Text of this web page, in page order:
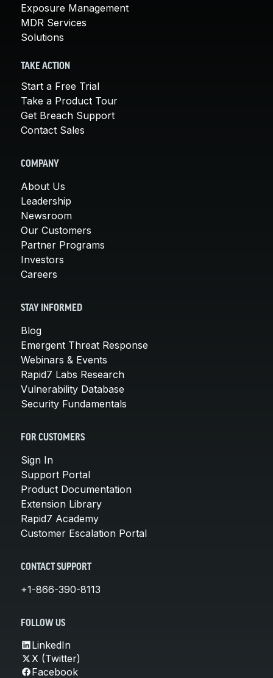
Exposure Management
MDR Services
Solutions
TAKE ACTION
Start a Free Trial
Take a Product Tour
Get Breach Support
Contact Sales
COMPANY
About Us
Leadership
Newsroom
Our Customers
Partner Programs
Investors
Careers
STAY INFORMED
Blog
Emergent Threat Response
Webinars & Events
Rapid7 Labs Research
Vulnerability Database
Security Fundamentals
FOR CUSTOMERS
Sign In
Support Portal
Product Documentation
Extension Library
Rapid7 Academy
Customer Escalation Portal
CONTACT SUPPORT
+1-866-390-8113
FOLLOW US
LinkedIn
X (Twitter)
Facebook